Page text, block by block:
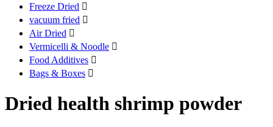
Freeze Dried 
vacuum fried 
Air Dried 
Vermicelli & Noodle 
Food Additives 
Bags & Boxes 
Dried health shrimp powder